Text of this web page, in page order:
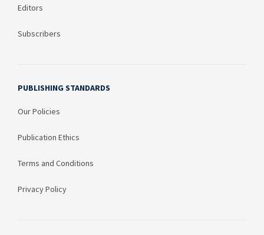
Editors
Subscribers
PUBLISHING STANDARDS
Our Policies
Publication Ethics
Terms and Conditions
Privacy Policy